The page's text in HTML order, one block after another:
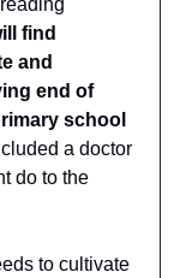
find
and
end of
school
a doctor
do to the
to cultivate